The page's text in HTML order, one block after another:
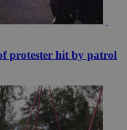
protester hit by patrol